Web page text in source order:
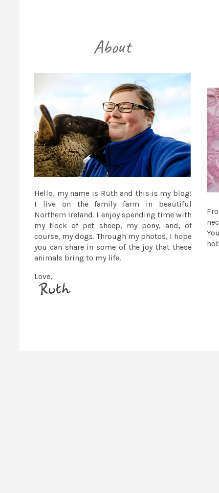
Hello, my name is Ruth and this is my blog!
I live on the family farm in beautiful
Northern Ireland. I enjoy spending time with
my flock of pet sheep, my pony, and, of
course, my dogs. Through my photos, I hope
you can share in some of the joy that these
animals bring to my life.
Love,